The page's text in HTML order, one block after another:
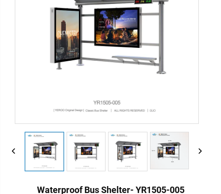
Waterproof Bus Shelter- YR1505-005